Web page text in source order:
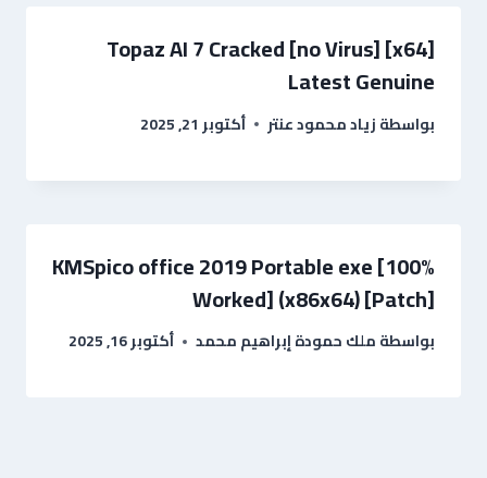
Topaz AI 7 Cracked [no Virus] [x64]
Latest Genuine
بواسطةزياد محمود عنتر أكتوبر 21, 2025
KMSpico office 2019 Portable exe [100%
Worked] (x86x64) [Patch]
بواسطةملك حمودة إبراهيم محمد أكتوبر 16, 2025